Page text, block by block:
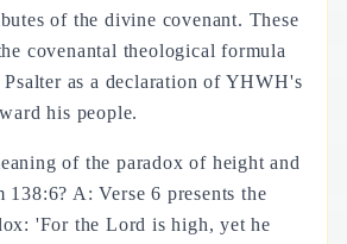
of the divine covenant. These
covenantal theological formula
as a declaration of YHWH's
his people.
of the paradox of height and
A: Verse 6 presents the
'For the Lord is high, yet he